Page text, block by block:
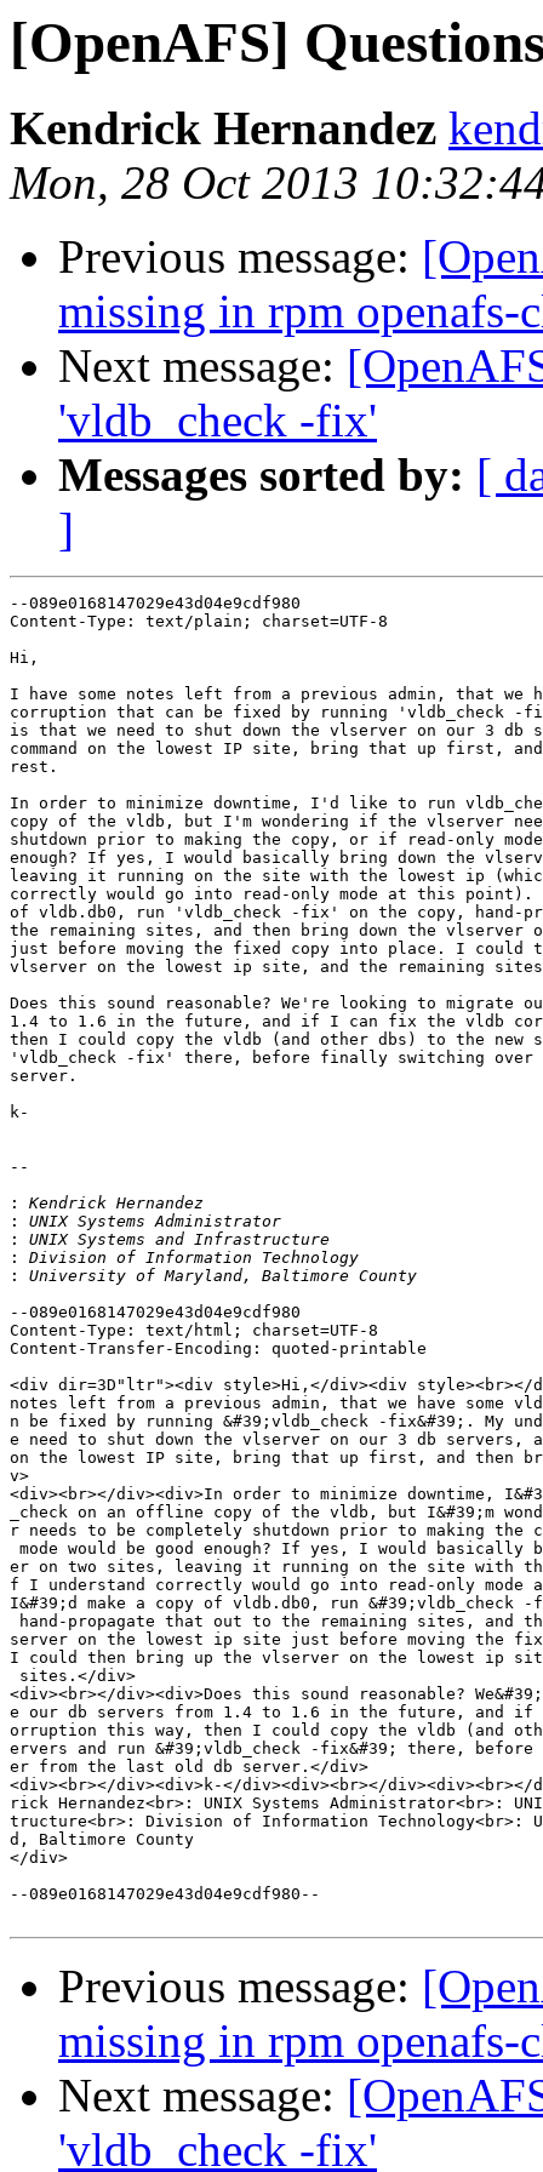
[OpenAFS]
Kendrick Hernandez
Mon, 28 Oct 2013
Previous message:
missing in rpm openafs-
Next message:
'vldb_check -fix'
Messages sorted by: [
]
--089e0168147029e43d04e9cdf980
Content-Type: text/plain; charset=UTF-8
Hi,
I have some notes left from a previous admin, that we
corruption that can be fixed by running 'vldb_check -
is that we need to shut down the vlserver on our 3 db
command on the lowest IP site, bring that up first,
rest.
In order to minimize downtime, I'd like to run
copy of the vldb, but I'm wondering if the vlserver
shutdown prior to making the copy, or if read-only mode
enough? If yes, I would basically bring down the
leaving it running on the site with the lowest ip
correctly would go into read-only mode at this point).
of vldb.db0, run 'vldb_check -fix' on the copy, hand-
the remaining sites, and then bring down the vlserver
just before moving the fixed copy into place. I could
vlserver on the lowest ip site, and the remaining
Does this sound reasonable? We're looking to migrate
1.4 to 1.6 in the future, and if I can fix the vldb
then I could copy the vldb (and other dbs) to the new
'vldb_check -fix' there, before finally switching over
server.
k-
--
:
:
:
:
:
--089e0168147029e43d04e9cdf980
Content-Type: text/html; charset=UTF-8
Content-Transfer-Encoding: quoted-printable
<div dir=3D"ltr"><div style>Hi,</div><div style><br></
notes left from a previous admin, that we have some
n be fixed by running &#39;vldb_check -fix&#39;. My
e need to shut down the vlserver on our 3 db servers,
on the lowest IP site, bring that up first, and then
v>
<div><br></div><div>In order to minimize downtime,
_check on an offline copy of the vldb, but I&#39;m
r needs to be completely shutdown prior to making
mode would be good enough? If yes, I would basically
er on two sites, leaving it running on the site with
f I understand correctly would go into read-only
I&#39;d make a copy of vldb.db0, run &#39;vldb_check
hand-propagate that out to the remaining sites, and
server on the lowest ip site just before moving the
I could then bring up the vlserver on the lowest ip
sites.</div>
<div><br></div><div>Does this sound reasonable?
e our db servers from 1.4 to 1.6 in the future, and
orruption this way, then I could copy the vldb (and
ervers and run &#39;vldb_check -fix&#39; there,
er from the last old db server.</div>
<div><br></div><div>k-</div><div><br></div><div><br></
rick Hernandez<br>: UNIX Systems Administrator<br>:
tructure<br>: Division of Information Technology<br>:
d, Baltimore County
</div>
--089e0168147029e43d04e9cdf980--
Previous message:
missing in rpm openafs-
Next message:
'vldb_check -fix'